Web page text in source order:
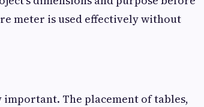
meter is used effectively without
important. The placement of tables,